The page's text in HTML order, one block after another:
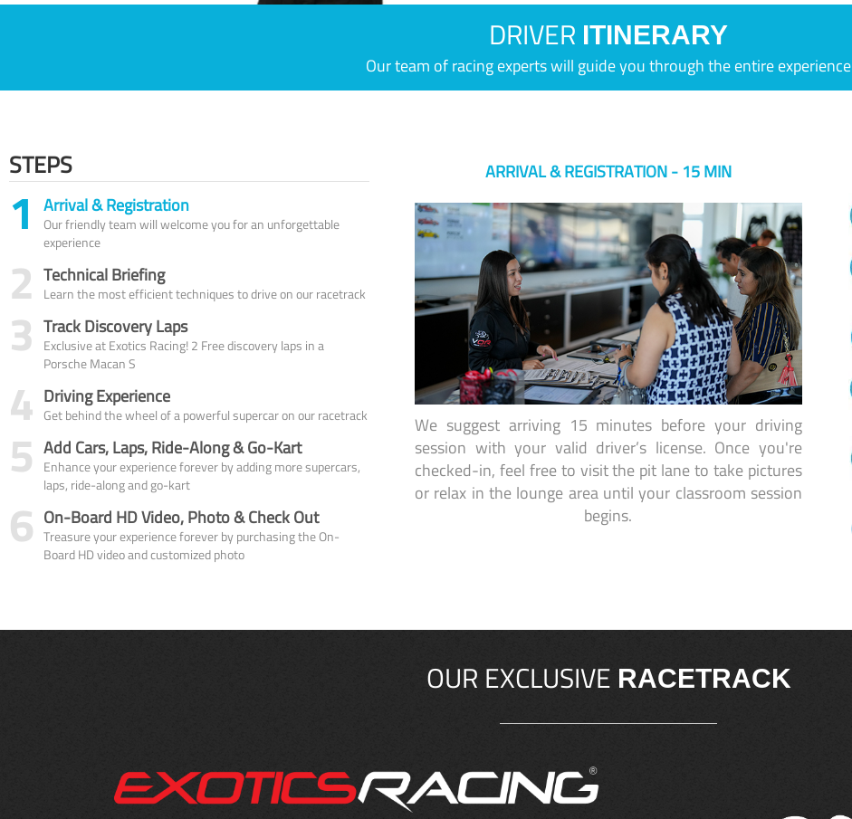
DRIVER ITINERARY
Our team of racing experts will guide you through the entire experience
STEPS
1 Arrival & Registration
Our friendly team will welcome you for an unforgettable
experience
2 Technical Briefing
Learn the most efficient techniques to drive on our racetrack
3 Track Discovery Laps
Exclusive at Exotics Racing! 2 Free discovery laps in a
Porsche Macan S
4 Driving Experience
Get behind the wheel of a powerful supercar on our racetrack
5 Add Cars, Laps, Ride-Along & Go-Kart
Enhance your experience forever by adding more supercars,
laps, ride-along and go-kart
6 On-Board HD Video, Photo & Check Out
Treasure your experience forever by purchasing the On-
Board HD video and customized photo
ARRIVAL & REGISTRATION - 15 MIN
We suggest arriving 15 minutes before your driving
session with your valid driver’s license. Once you're
checked-in, feel free to visit the pit lane to take pictures
or relax in the lounge area until your classroom session
begins.
OUR EXCLUSIVE RACETRACK